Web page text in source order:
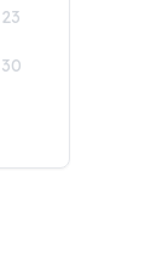
23
30